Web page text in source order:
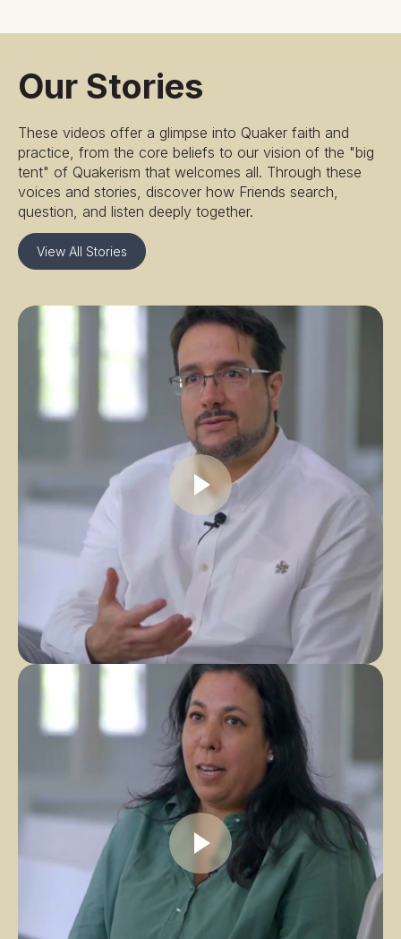
Our Stories
These videos offer a glimpse into Quaker faith and
practice, from the core beliefs to our vision of the "big
tent" of Quakerism that welcomes all. Through these
voices and stories, discover how Friends search,
question, and listen deeply together.
View All Stories